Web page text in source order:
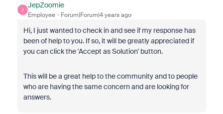
J
JepZoomie
Employee Forum|Forum|4 years ago
Hi, I just wanted to check in and see if my response has
been of help to you. If so, it will be greatly appreciated if
you can click the 'Accept as Solution' button.
This will be a great help to the community and to people
who are having the same concern and are looking for
answers.